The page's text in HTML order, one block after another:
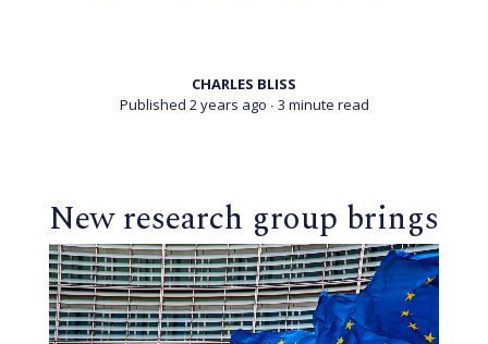
CHARLES BLISS
Published 2 years ago ∙ 3 minute read
New research group brings
psychedelic trials to
Cambridgeshire